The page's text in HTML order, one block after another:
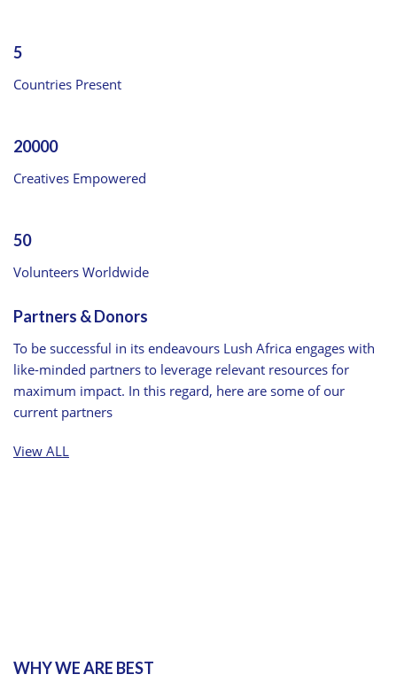
5
Countries Present
20000
Creatives Empowered
50
Volunteers Worldwide
Partners & Donors
To be successful in its endeavours Lush Africa engages with
like-minded partners to leverage relevant resources for
maximum impact. In this regard, here are some of our
current partners
View ALL
WHY WE ARE BEST